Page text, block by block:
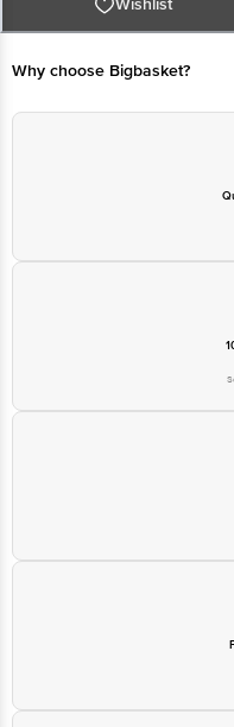
Phone: 1860 123 1000 |
Ranka Junction 4th Floor, Tin
Why choose Bigbasket?